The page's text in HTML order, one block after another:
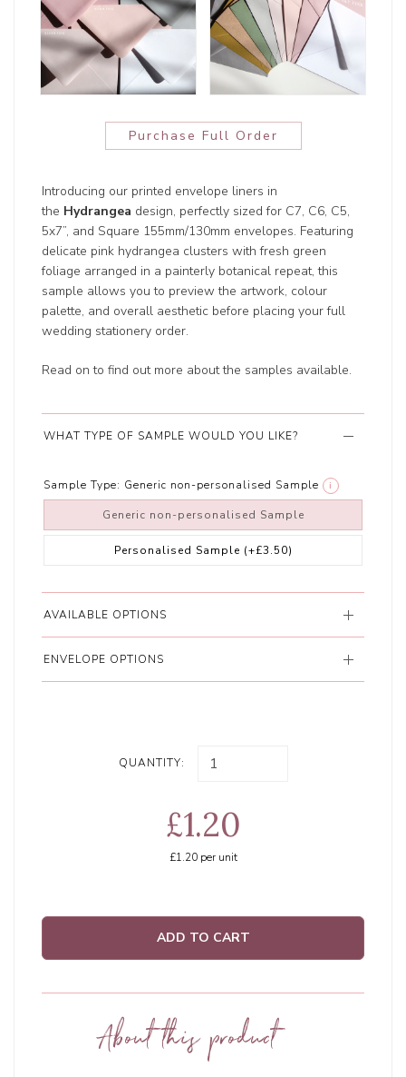
Purchase Full Order
Introducing our printed envelope liners in
the Hydrangea design, perfectly sized for C7, C6, C5,
5x7”, and Square 155mm/130mm envelopes. Featuring
delicate pink hydrangea clusters with fresh green
foliage arranged in a painterly botanical repeat, this
sample allows you to preview the artwork, colour
palette, and overall aesthetic before placing your full
wedding stationery order.
Read on to find out more about the samples available.
WHAT TYPE OF SAMPLE WOULD YOU LIKE?
Sample Type: Generic non-personalised Sample i
Generic non-personalised Sample
Personalised Sample (+£3.50)
AVAILABLE OPTIONS
ENVELOPE OPTIONS
QUANTITY:
£1.20
£1.20per unit
ADD TO CART
About this product